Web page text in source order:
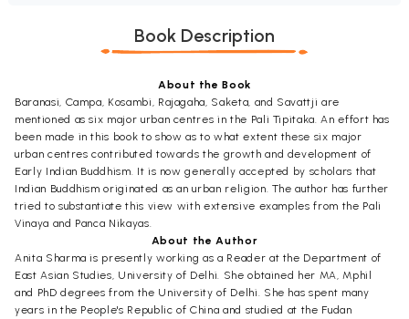
Book Description
About the Book
Baranasi, Campa, Kosambi, Rajagaha, Saketa, and Savattji are
mentioned as six major urban centres in the Pali Tipitaka. An effort has
been made in this book to show as to what extent these six major
urban centres contributed towards the growth and development of
Early Indian Buddhism. It is now generally accepted by scholars that
Indian Buddhism originated as an urban religion. The author has further
tried to substantiate this view with extensive examples from the Pali
Vinaya and Panca Nikayas.
About the Author
Anita Sharma is presently working as a Reader at the Department of
East Asian Studies, University of Delhi. She obtained her MA, Mphil
and PhD degrees from the University of Delhi. She has spent many
years in the People's Republic of China and studied at the Fudan